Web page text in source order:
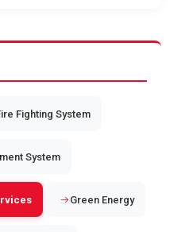
Fighting System
System
Green Energy